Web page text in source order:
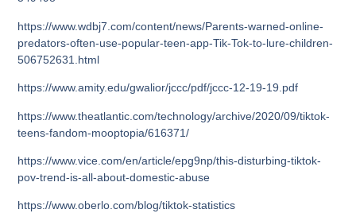
https://www.wdbj7.com/content/news/Parents-warned-online-
predators-often-use-popular-teen-app-Tik-Tok-to-lure-children-
506752631.html
https://www.amity.edu/gwalior/jccc/pdf/jccc-12-19-19.pdf
https://www.theatlantic.com/technology/archive/2020/09/tiktok-
teens-fandom-mooptopia/616371/
https://www.vice.com/en/article/epg9np/this-disturbing-tiktok-
pov-trend-is-all-about-domestic-abuse
https://www.oberlo.com/blog/tiktok-statistics